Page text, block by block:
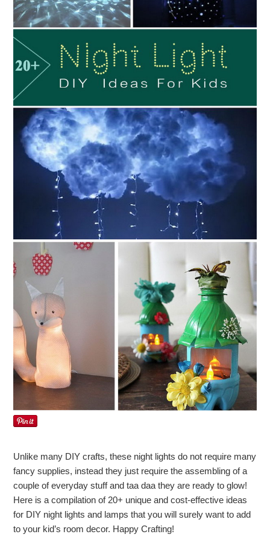
Unlike many DIY crafts, these night lights do not require many
fancy supplies, instead they just require the assembling of a
couple of everyday stuff and taa daa they are ready to glow!
Here is a compilation of 20+ unique and cost-effective ideas
for DIY night lights and lamps that you will surely want to add
to your kid’s room decor. Happy Crafting!